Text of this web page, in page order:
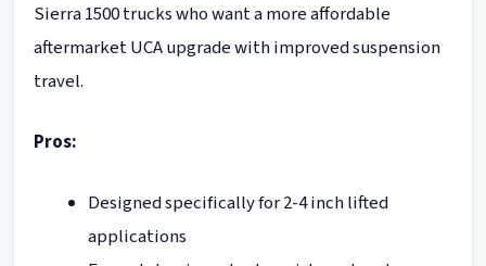
Sierra 1500 trucks who want a more affordable
aftermarket UCA upgrade with improved suspension
travel.
Pros:
Designed specifically for 2-4 inch lifted
applications